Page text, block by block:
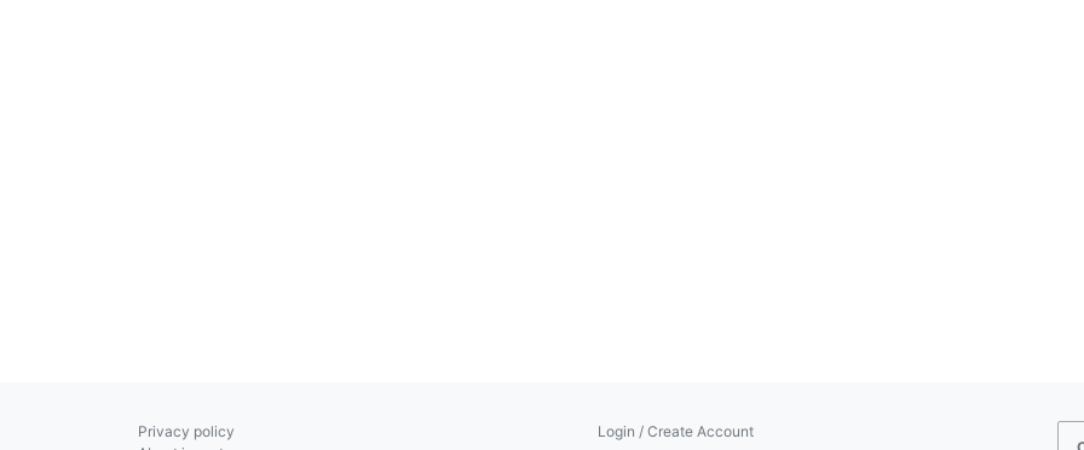
Privacy policy
Login / Create Account